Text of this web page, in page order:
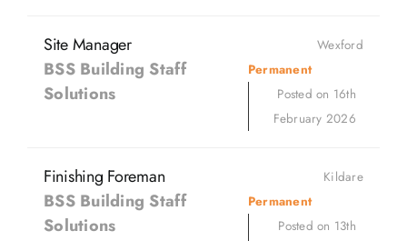
Site Manager
BSS Building Staff
Solutions
Wexford
Permanent
Posted on 16th
February 2026
Finishing Foreman
BSS Building Staff
Solutions
Kildare
Permanent
Posted on 13th